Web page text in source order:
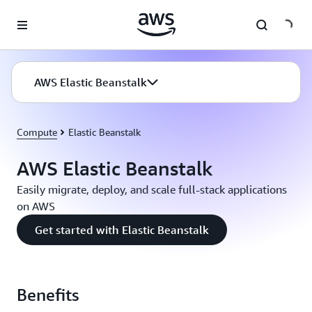
AWS Elastic Beanstalk
Compute Elastic Beanstalk
AWS Elastic Beanstalk
Easily migrate, deploy, and scale full-stack applications
on AWS
Get started with Elastic Beanstalk
Benefits